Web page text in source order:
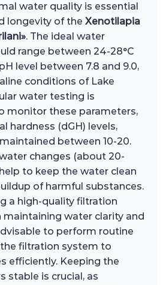
water quality is essential
longevity of the Xenotilapia
. The ideal water
range between 24-28°C
level between 7.8 and 9.0,
conditions of Lake
water testing is
monitor these parameters,
hardness (dGH) levels,
between 10-20.
changes (about 20-
to keep the water clean
of harmful substances.
a high-quality filtration
maintaining water clarity and
to perform routine
filtration system to
efficiently. Keeping the
stable is crucial, as